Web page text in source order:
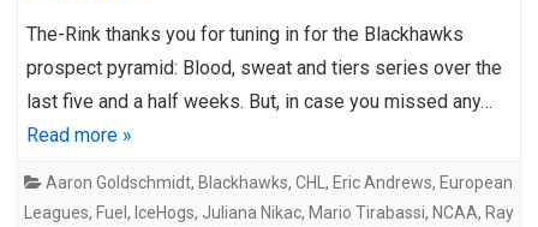
The-Rink thanks you for tuning in for the Blackhawks
prospect pyramid: Blood, sweat and tiers series over the
last five and a half weeks. But, in case you missed any…
Read more »
Aaron Goldschmidt, Blackhawks, CHL , Eric Andrews, European
Leagues, Fuel , IceHogs, Juliana Nikac, Mario Tirabassi, NCAA, Ray